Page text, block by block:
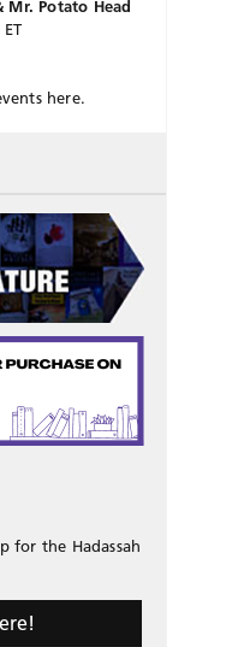
Mr. Potato Head
here.
for the Hadassah